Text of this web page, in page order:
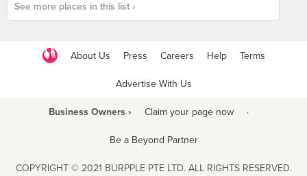
See more places in this list ›
About Us Press Careers Help Terms
Advertise With Us
Business Owners › Claim your page now ·
Be a Beyond Partner
COPYRIGHT © 2021 BURPPLE PTE LTD. ALL RIGHTS RESERVED.